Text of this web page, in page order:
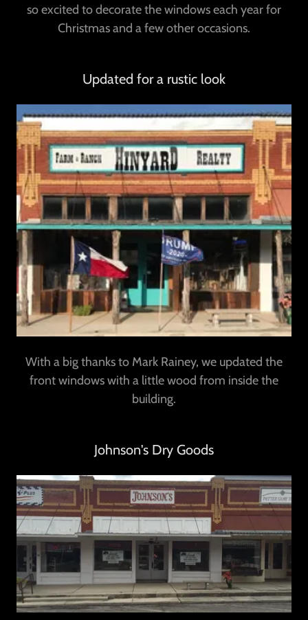
so excited to decorate the windows each year for
Christmas and a few other occasions.
Updated for a rustic look
With a big thanks to Mark Rainey, we updated the
front windows with a little wood from inside the
building.
Johnson's Dry Goods